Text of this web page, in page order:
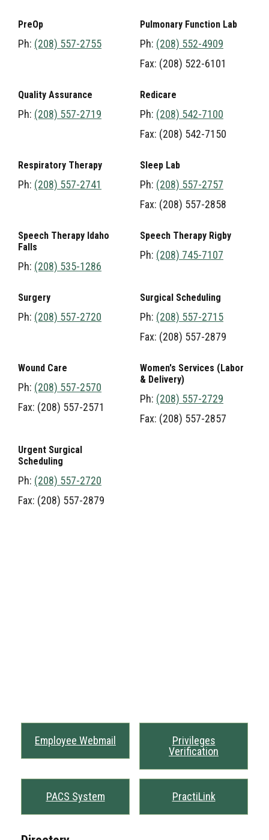
PreOp
Ph: (208) 557-2755
Pulmonary Function Lab
Ph: (208) 552-4909
Fax: (208) 522-6101
Quality Assurance
Ph: (208) 557-2719
Redicare
Ph: (208) 542-7100
Fax: (208) 542-7150
Respiratory Therapy
Ph: (208) 557-2741
Sleep Lab
Ph: (208) 557-2757
Fax: (208) 557-2858
Speech Therapy Idaho
Falls
Ph: (208) 535-1286
Speech Therapy Rigby
Ph: (208) 745-7107
Surgery
Ph: (208) 557-2720
Surgical Scheduling
Ph: (208) 557-2715
Fax: (208) 557-2879
Wound Care
Ph: (208) 557-2570
Fax: (208) 557-2571
Women's Services (Labor
& Delivery)
Ph: (208) 557-2729
Fax: (208) 557-2857
Urgent Surgical
Scheduling
Ph: (208) 557-2720
Fax: (208) 557-2879
Employee Webmail
Privileges
Verification
PACS System PractiLink